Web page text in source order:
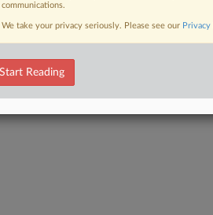
communications.
We take your privacy seriously. Please see our
Start Reading